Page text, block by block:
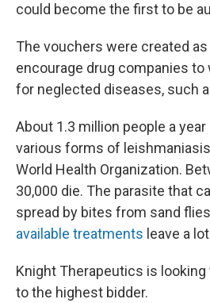
could become the first to be
The vouchers were created
encourage drug companies
for neglected diseases, such
About 1.3 million people a
various forms of
World Health Organization.
30,000 die. The parasite that
spread by bites from sand
available treatments leave a
Knight Therapeutics is
to the highest bidder.